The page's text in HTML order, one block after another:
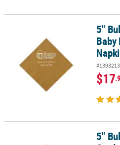
5" Bulk 50 Ct. Personalized Baby
5"
Baby
$17
5" Bulk 50 Ct. Personalized5"